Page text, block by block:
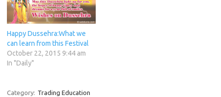
Happy Dussehra:What we
can learn from this Festival
October 22, 2015 9:44 am
In "Daily"
Category: Trading Education